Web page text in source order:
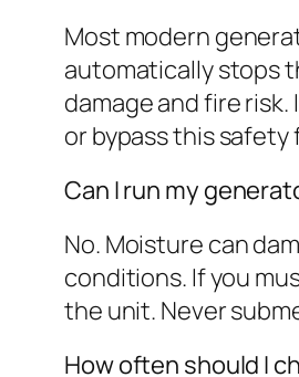
Most modern
automatically stops
damage and fire
or bypass this safety
Can I run my
No. Moisture can
conditions. If you
the unit. Never
How often should I